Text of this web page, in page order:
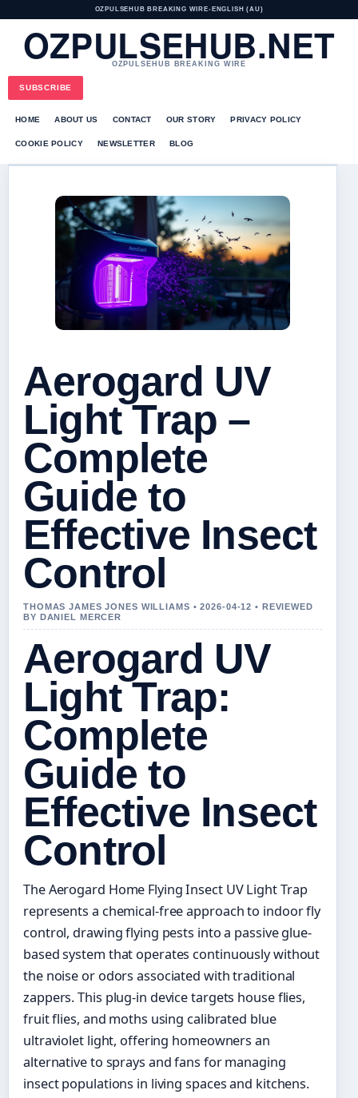
OZPULSEHUB BREAKING WIRE• ENGLISH (AU)
OZPULSEHUB.NET
OZPULSEHUB BREAKING WIRE
SUBSCRIBE
HOME ABOUT US CONTACT OUR STORY PRIVACY POLICY
COOKIE POLICY NEWSLETTER BLOG
Aerogard UV
Light Trap –
Complete
Guide to
Effective Insect
Control
THOMAS JAMES JONES WILLIAMS • 2026-04-12 • REVIEWED
BY DANIEL MERCER
Aerogard UV
Light Trap:
Complete
Guide to
Effective Insect
Control
The Aerogard Home Flying Insect UV Light Trap
represents a chemical-free approach to indoor fly
control, drawing flying pests into a passive glue-
based system that operates continuously without
the noise or odors associated with traditional
zappers. This plug-in device targets house flies,
fruit flies, and moths using calibrated blue
ultraviolet light, offering homeowners an
alternative to sprays and fans for managing
insect populations in living spaces and kitchens.